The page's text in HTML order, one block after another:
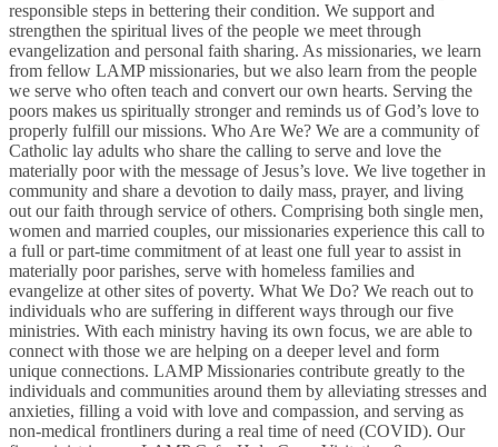
responsible steps in bettering their condition. We support and
strengthen the spiritual lives of the people we meet through
evangelization and personal faith sharing. As missionaries, we learn
from fellow LAMP missionaries, but we also learn from the people
we serve who often teach and convert our own hearts. Serving the
poors makes us spiritually stronger and reminds us of God’s love to
properly fulfill our missions. Who Are We? We are a community of
Catholic lay adults who share the calling to serve and love the
materially poor with the message of Jesus’s love. We live together in
community and share a devotion to daily mass, prayer, and living
out our faith through service of others. Comprising both single men,
women and married couples, our missionaries experience this call to
a full or part-time commitment of at least one full year to assist in
materially poor parishes, serve with homeless families and
evangelize at other sites of poverty. What We Do? We reach out to
individuals who are suffering in different ways through our five
ministries. With each ministry having its own focus, we are able to
connect with those we are helping on a deeper level and form
unique connections. LAMP Missionaries contribute greatly to the
individuals and communities around them by alleviating stresses and
anxieties, filling a void with love and compassion, and serving as
non-medical frontliners during a real time of need (COVID). Our